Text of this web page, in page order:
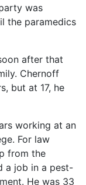
was
the paramedics
after that
Chernoff
but at 17, he
working at an
For law
from the
a job in a pest-
He was 33